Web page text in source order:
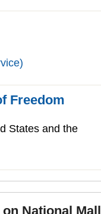
Freedom
States and the
National Mall